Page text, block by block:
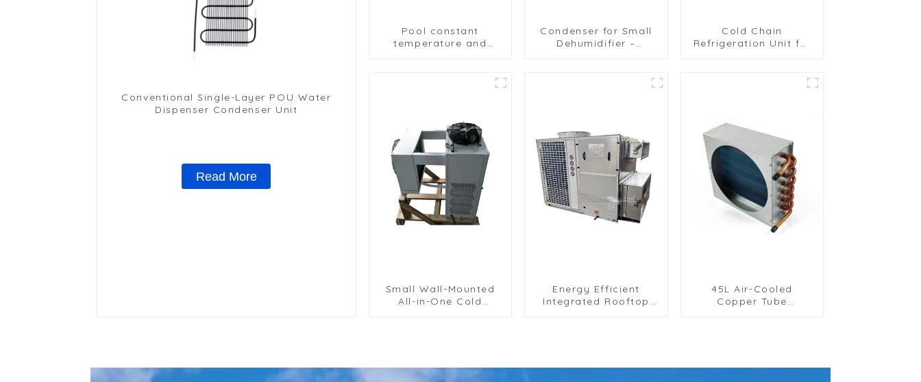
Conventional Single-Layer POU Water
Dispenser Condenser Unit
Read More
Pool constant
temperature and
Condenser for Small
Dehumidifier –
Cold Chain
Refrigeration Unit for
Small Wall-Mounted
All-in-One Cold
Energy Efficient
Integrated Rooftop
45L Air-Cooled
Copper Tube